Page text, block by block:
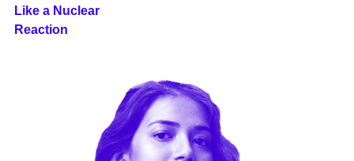
Like a Nuclear
Reaction